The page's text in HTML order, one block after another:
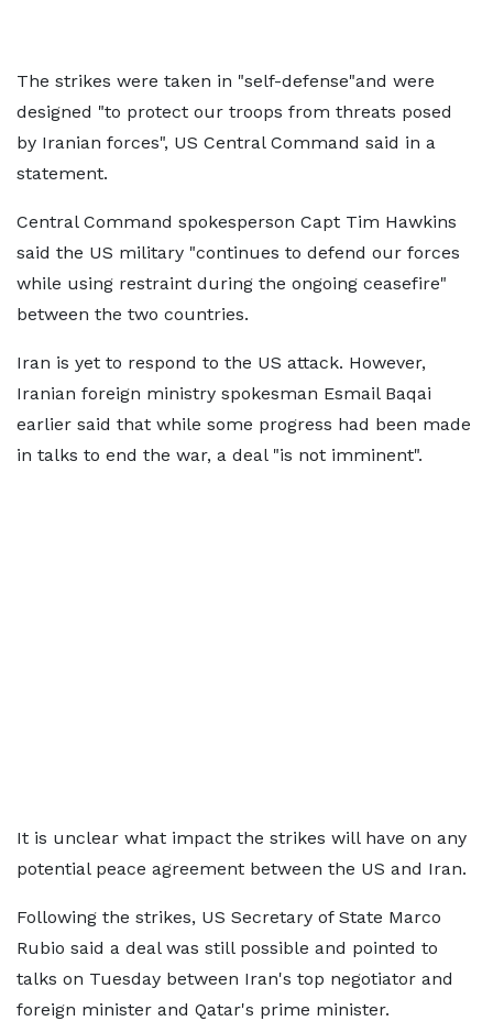
The strikes were taken in "self-defense"and were
designed "to protect our troops from threats posed
by Iranian forces", US Central Command said in a
statement.
Central Command spokesperson Capt Tim Hawkins
said the US military "continues to defend our forces
while using restraint during the ongoing ceasefire"
between the two countries.
Iran is yet to respond to the US attack. However,
Iranian foreign ministry spokesman Esmail Baqai
earlier said that while some progress had been made
in talks to end the war, a deal "is not imminent".
It is unclear what impact the strikes will have on any
potential peace agreement between the US and Iran.
Following the strikes, US Secretary of State Marco
Rubio said a deal was still possible and pointed to
talks on Tuesday between Iran's top negotiator and
foreign minister and Qatar's prime minister.